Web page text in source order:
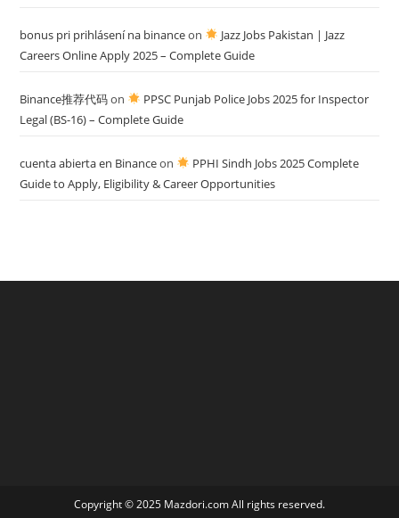
bonus pri prihlásení na binanceon
Jazz Jobs Pakistan | Jazz
Careers Online Apply 2025 – Complete Guide
Binance推荐代码on
PPSC Punjab Police Jobs 2025 for Inspector
Legal (BS-16) – Complete Guide
cuenta abierta en Binanceon
PPHI Sindh Jobs 2025 Complete
Guide to Apply, Eligibility & Career Opportunities
Copyright © 2025 Mazdori.com All rights reserved.